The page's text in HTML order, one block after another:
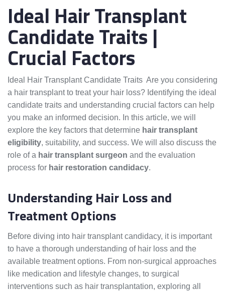
Ideal Hair Transplant
Candidate Traits |
Crucial Factors
Ideal Hair Transplant Candidate Traits Are you considering
a hair transplant to treat your hair loss? Identifying the ideal
candidate traits and understanding crucial factors can help
you make an informed decision. In this article, we will
explore the key factors that determine hair transplant
eligibility, suitability, and success. We will also discuss the
role of a hair transplant surgeon and the evaluation
process for hair restoration candidacy.
Understanding Hair Loss and
Treatment Options
Before diving into hair transplant candidacy, it is important
to have a thorough understanding of hair loss and the
available treatment options. From non-surgical approaches
like medication and lifestyle changes, to surgical
interventions such as hair transplantation, exploring all